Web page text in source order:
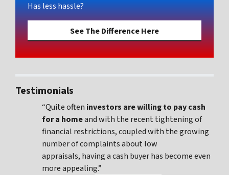
Has less hassle?
See The Difference Here
Testimonials
“Quite often investors are willing to pay cash
for a homeand with the recent tightening of
financial restrictions, coupled with the growing
number of complaints about low
appraisals, having a cash buyer has become even
more appealing.”